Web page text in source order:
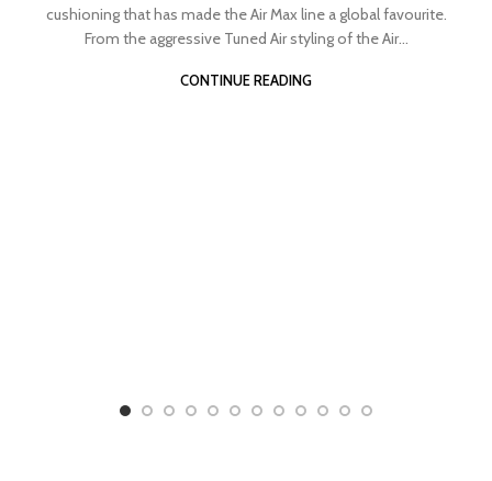
cushioning that has made the Air Max line a global favourite.
From the aggressive Tuned Air styling of the Air...
CONTINUE READING